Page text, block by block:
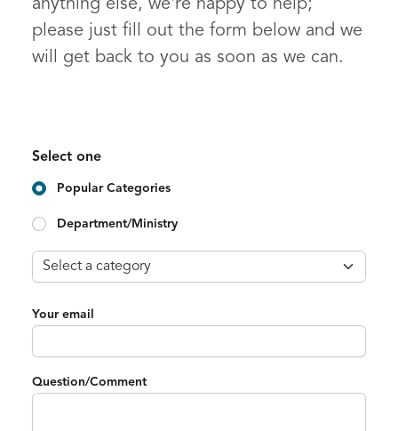
anything else, we're happy to help;
please just fill out the form below and we
will get back to you as soon as we can.
Select one
Popular Categories
Department/Ministry
Your email
Question/Comment